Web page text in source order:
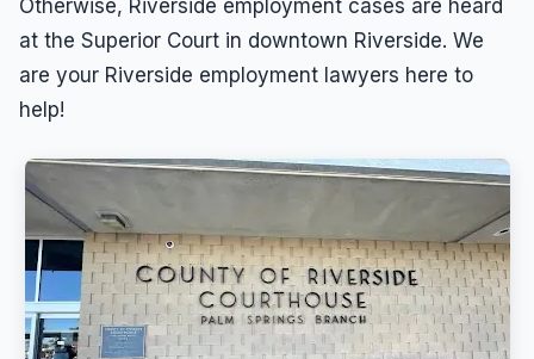
Otherwise, Riverside employment cases are heard
at the Superior Court in downtown Riverside. We
are your Riverside employment lawyers here to
help!